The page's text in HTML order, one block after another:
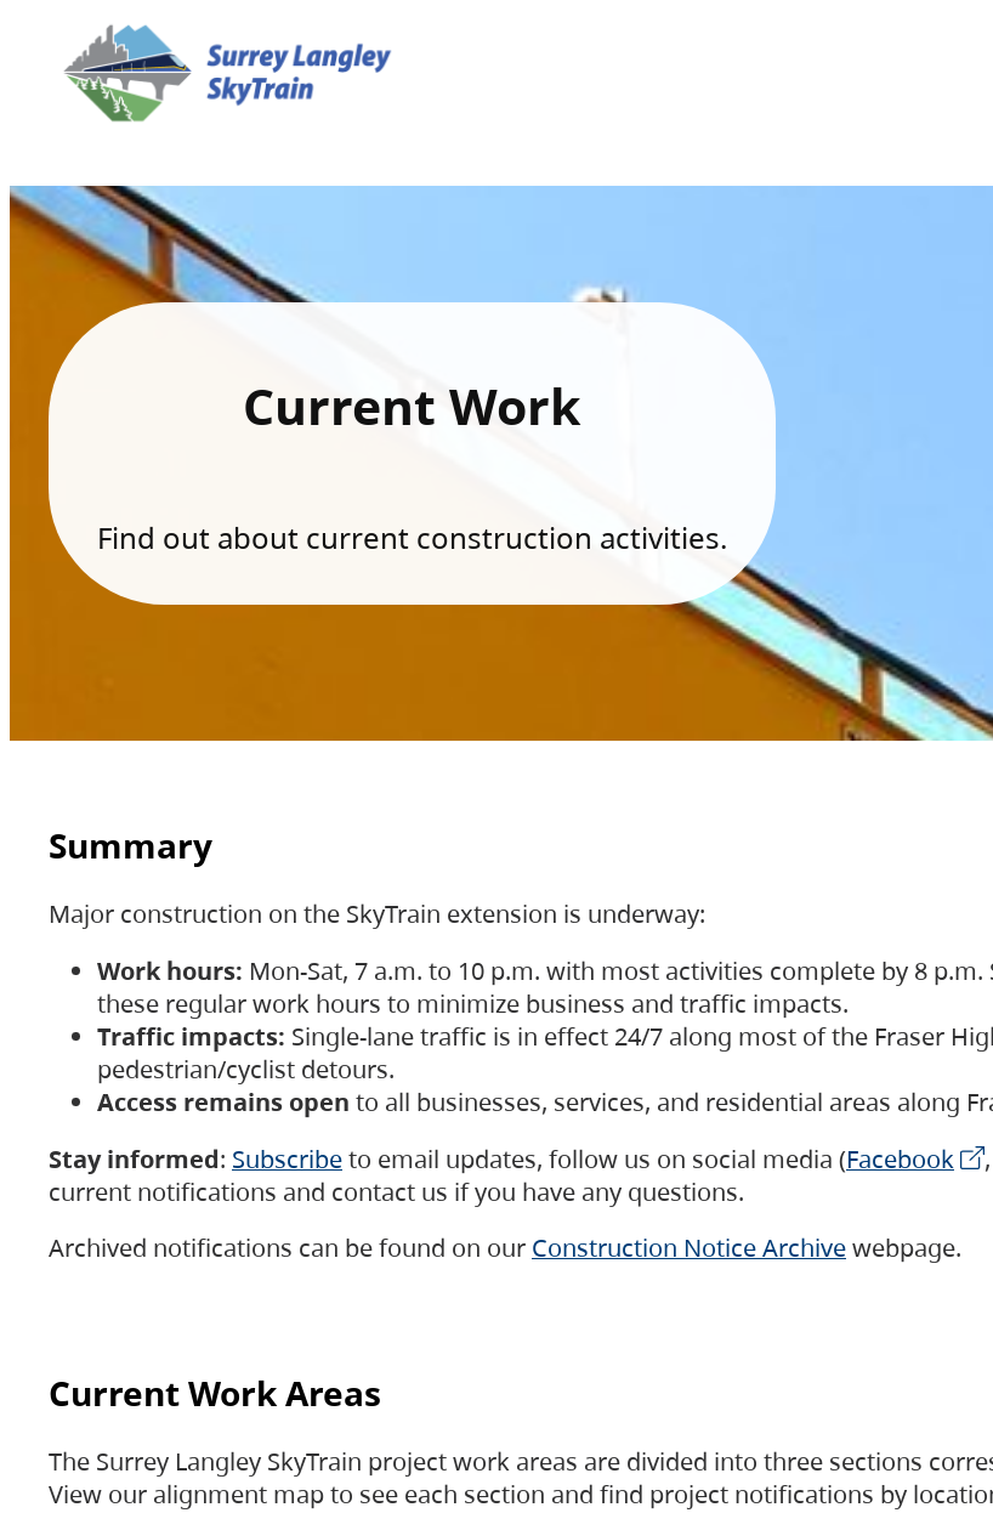
Current Work
Find out about current construction activities.
Summary
Major construction on the SkyTrain extension is underway:
Work hours: Mon-Sat, 7 a.m. to 10 p.m. with most activities complete by 8
these regular work hours to minimize business and traffic impacts.
Traffic impacts: Single-lane traffic is in effect 24/7 along most of the Fraser
pedestrian/cyclist detours.
Access remains open to all businesses, services, and residential areas along
Stay informed: Subscribeto email updates, follow us on social media (Facebook ,
current notifications and contact us if you have any questions.
Archived notifications can be found on our Construction Notice Archivewebpage.
Current Work Areas
The Surrey Langley SkyTrain project work areas are divided into three sections
View our alignment map to see each section and find project notifications by